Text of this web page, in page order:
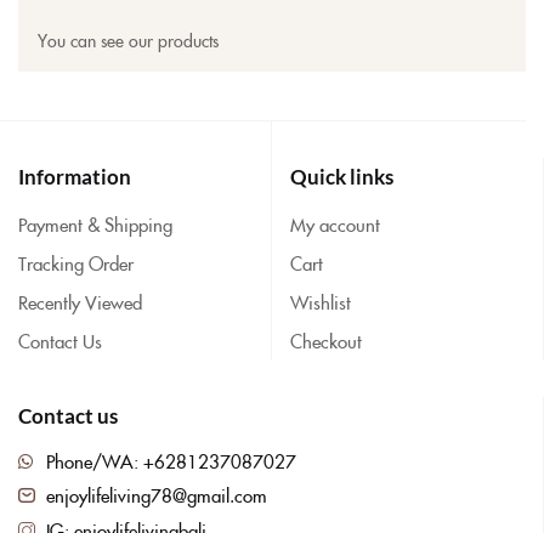
You can see our products
Information
Payment & Shipping
Tracking Order
Recently Viewed
Contact Us
Quick links
My account
Cart
Wishlist
Checkout
Contact us
Phone/WA: +6281237087027
enjoylifeliving78@gmail.com